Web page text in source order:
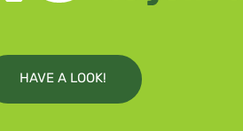
HAVE A LOOK!